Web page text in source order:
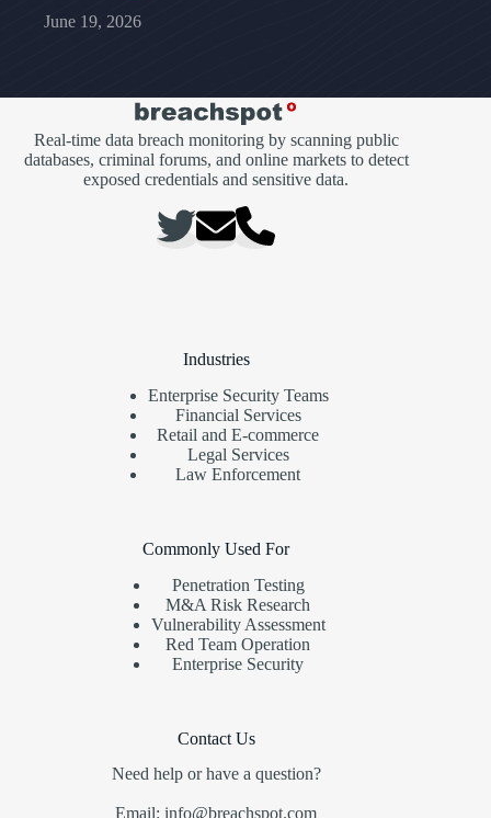
June 19, 2026
Real-time data breach monitoring by scanning public
databases, criminal forums, and online markets to detect
exposed credentials and sensitive data.
Industries
Enterprise Security Teams
Financial Services
Retail and E-commerce
Legal Services
Law Enforcement
Commonly Used For
Penetration Testing
M&A Risk Research
Vulnerability Assessment
Red Team Operation
Enterprise Security
Contact Us
Need help or have a question?
Email: info@breachspot.com